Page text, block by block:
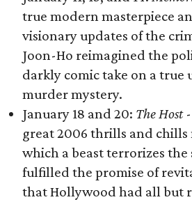
true modern masterpiece
visionary updates of the
Joon-Ho reimagined the
darkly comic take on a true
murder mystery.
January 18 and 20: The Host
great 2006 thrills and
which a beast terrorizes the
fulfilled the promise of
that Hollywood had all but